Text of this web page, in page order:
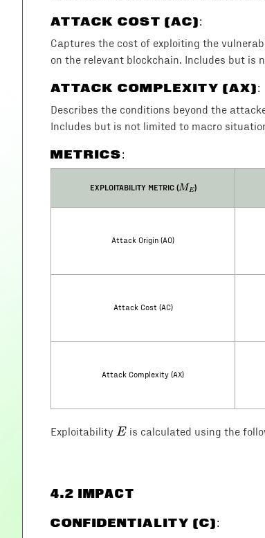
ATTACK COST (AC):
Captures the cost of exploiting the
on the relevant blockchain. Includes but is
ATTACK COMPLEXITY (AX):
Describes the conditions beyond the
Includes but is not limited to macro
METRICS:
EXPLOITABILITY METRIC (M_E
ME)
Attack Origin (AO)
Attack Cost (AC)
Attack Complexity (AX)
Exploitability E
E is calculated using the
4.2 IMPACT
CONFIDENTIALITY (C):